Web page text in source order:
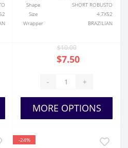
Shape
SHORT ROBUSTO
Size
4.7X52
Wrapper
BRAZILIAN
$10.00
$7.50
- +
MORE OPTIONS
-24%